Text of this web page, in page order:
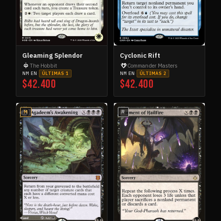
INN Innistrad 2
INN Innistrad Remastered 7
Innistrad: Crimson Vow 12
Innistrad: Midnight Hunt
Invasion
Journey into Nyx 2
Journey into Nyx Promos 1
JUM Jumpstart 2022 21
JUR Jurassic World Collection 1
KALKaladesh 9
KALKaldheim 6
KALKaldheim Commander 1
KALKaldheim Promos 1
KAM
Gleaming Splendor
The Hobbit
NM EN ÚLTIMAS 1
$42.400
Cyclonic Rift
Commander Masters
NM EN ÚLTIMAS 2
$42.400
M R